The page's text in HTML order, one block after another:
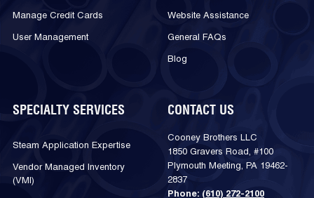
Manage Credit Cards
User Management
Website Assistance
General FAQs
Blog
SPECIALTY SERVICES
Steam Application Expertise
Vendor Managed Inventory
(VMI)
CONTACT US
Cooney Brothers LLC
1850 Gravers Road, #100
Plymouth Meeting, PA 19462-
2837
Phone: (610) 272-2100